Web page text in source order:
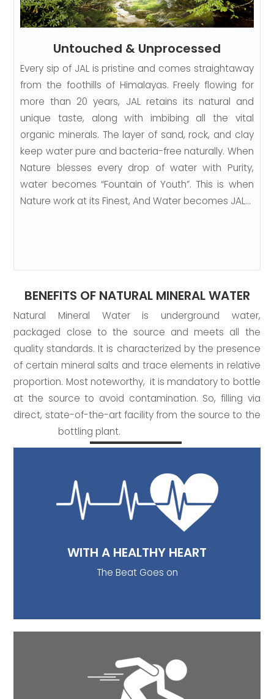
Untouched & Unprocessed
Every sip of JAL is pristine and comes straightaway
from the foothills of Himalayas. Freely flowing for
more than 20 years, JAL retains its natural and
unique taste, along with imbibing all the vital
organic minerals. The layer of sand, rock, and clay
keep water pure and bacteria-free naturally. When
Nature blesses every drop of water with Purity,
water becomes “Fountain of Youth”. This is when
Nature work at its Finest, And Water becomes JAL…
BENEFITS OF NATURAL MINERAL WATER
Natural Mineral Water is underground water,
packaged close to the source and meets all the
quality standards. It is characterized by the presence
of certain mineral salts and trace elements in relative
proportion. Most noteworthy, it is mandatory to bottle
at the source to avoid contamination. So, filling via
direct, state-of-the-art facility from the source to the
bottling plant.
WITH A HEALTHY HEART
The Beat Goes on
Bicarbonates rich drinking water decrease serum
total cholesterol and LDL-cholesterol and
increase HDL cholesterol (Toxqui L. et al). For the
reason that, HDL is good cholesterol, it reduces
the risk of heart diseases.
A study conducted by Costi et al, depicted
women regularly drinking calcium-rich water